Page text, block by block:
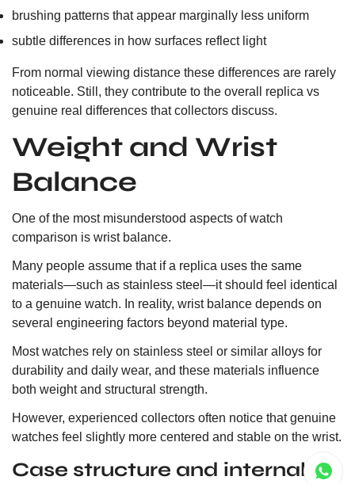
brushing patterns that appear marginally less uniform
subtle differences in how surfaces reflect light
From normal viewing distance these differences are rarely
noticeable. Still, they contribute to the overall replica vs
genuine real differences that collectors discuss.
Weight and Wrist
Balance
One of the most misunderstood aspects of watch
comparison is wrist balance.
Many people assume that if a replica uses the same
materials—such as stainless steel—it should feel identical
to a genuine watch. In reality, wrist balance depends on
several engineering factors beyond material type.
Most watches rely on stainless steel or similar alloys for
durability and daily wear, and these materials influence
both weight and structural strength.
However, experienced collectors often notice that genuine
watches feel slightly more centered and stable on the wrist.
Case structure and internal